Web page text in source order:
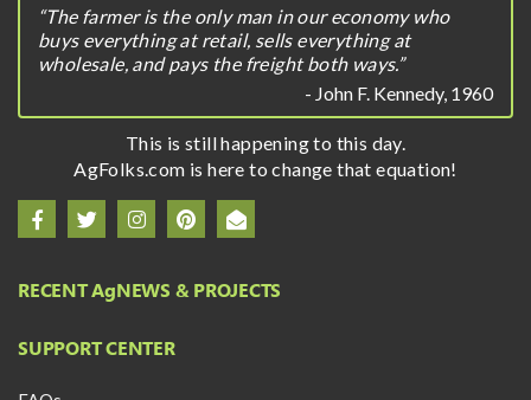
“The farmer is the only man in our economy who
buys everything at retail, sells everything at
wholesale, and pays the freight both ways.”
- John F. Kennedy, 1960
This is still happening to this day.
AgFolks.com is here to change that equation!
RECENT AgNEWS & PROJECTS
SUPPORT CENTER